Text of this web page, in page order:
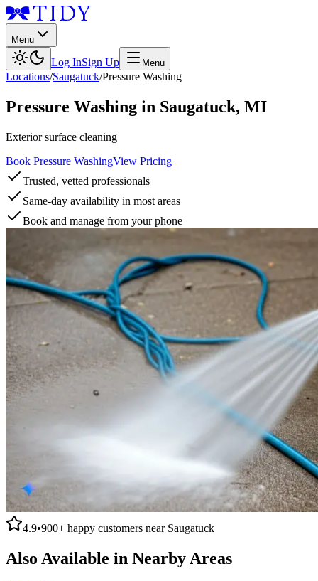
Menu
Log InSign Up Menu
Locations/Saugatuck/Pressure Washing
Pressure Washing in Saugatuck, MI
Exterior surface cleaning
Book Pressure WashingView Pricing
Trusted, vetted professionals
Same-day availability in most areas
Book and manage from your phone
4.9•900+ happy customers near Saugatuck
Also Available in Nearby Areas